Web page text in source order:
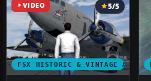
VIDEO
FSX HISTORIC & VINTAGE
5/5